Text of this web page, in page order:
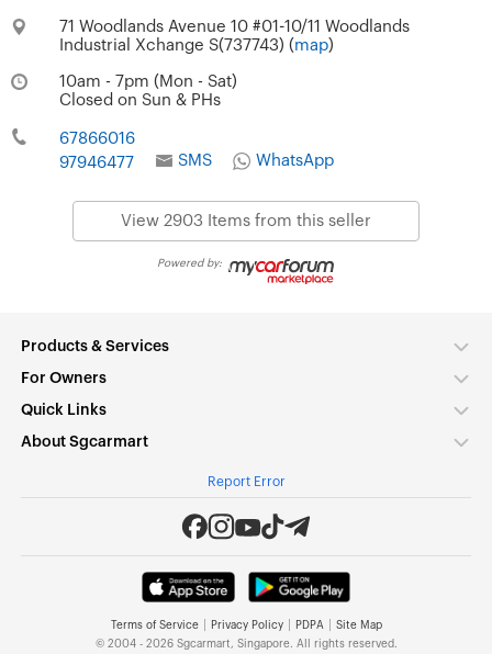
71 Woodlands Avenue 10 #01-10/11 Woodlands
Industrial Xchange S(737743) ( map)
10am - 7pm (Mon - Sat)
Closed on Sun & PHs
67866016
97946477
SMS WhatsApp
View 2903 Items from this seller
Powered by:
Products & Services
For Owners
Quick Links
About Sgcarmart
Report Error
Terms of Service Privacy Policy PDPA
Site Map
© 2004 - 2026 Sgcarmart, Singapore. All rights reserved.